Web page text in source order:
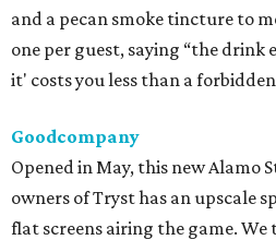
and a pecan smoke tincture to
one per guest, saying “the drink
it' costs you less than a
Goodcompany
Opened in May, this new Alamo
owners of Tryst has an upscale
flat screens airing the game.